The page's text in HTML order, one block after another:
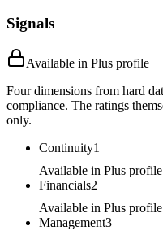
Signals
Available in Plus profile
Four dimensions from hard
compliance. The ratings
only.
Continuity1
Available in Plus profile
Financials2
Available in Plus profile
Management3